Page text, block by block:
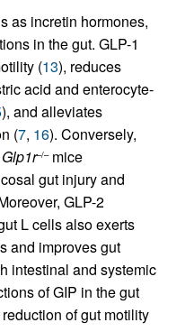
as incretin hormones,
in the gut. GLP-1
(13), reduces
acid and enterocyte-
), and alleviates
(7, 16). Conversely,
Glp1r–/–mice
gut injury and
GLP-2
L cells also exerts
and improves gut
intestinal and systemic
of GIP in the gut
of gut motility